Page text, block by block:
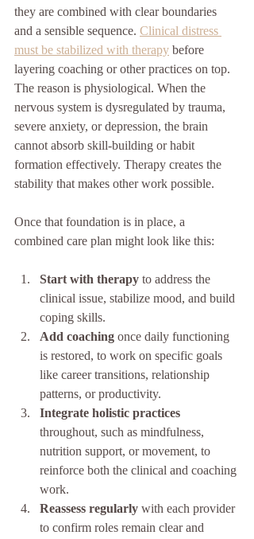
they are combined with clear boundaries
and a sensible sequence. Clinical distress
must be stabilized with therapy before
layering coaching or other practices on top.
The reason is physiological. When the
nervous system is dysregulated by trauma,
severe anxiety, or depression, the brain
cannot absorb skill-building or habit
formation effectively. Therapy creates the
stability that makes other work possible.
Once that foundation is in place, a
combined care plan might look like this:
Start with therapy to address the
clinical issue, stabilize mood, and build
coping skills.
Add coaching once daily functioning
is restored, to work on specific goals
like career transitions, relationship
patterns, or productivity.
Integrate holistic practices
throughout, such as mindfulness,
nutrition support, or movement, to
reinforce both the clinical and coaching
work.
Reassess regularly with each provider
to confirm roles remain clear and